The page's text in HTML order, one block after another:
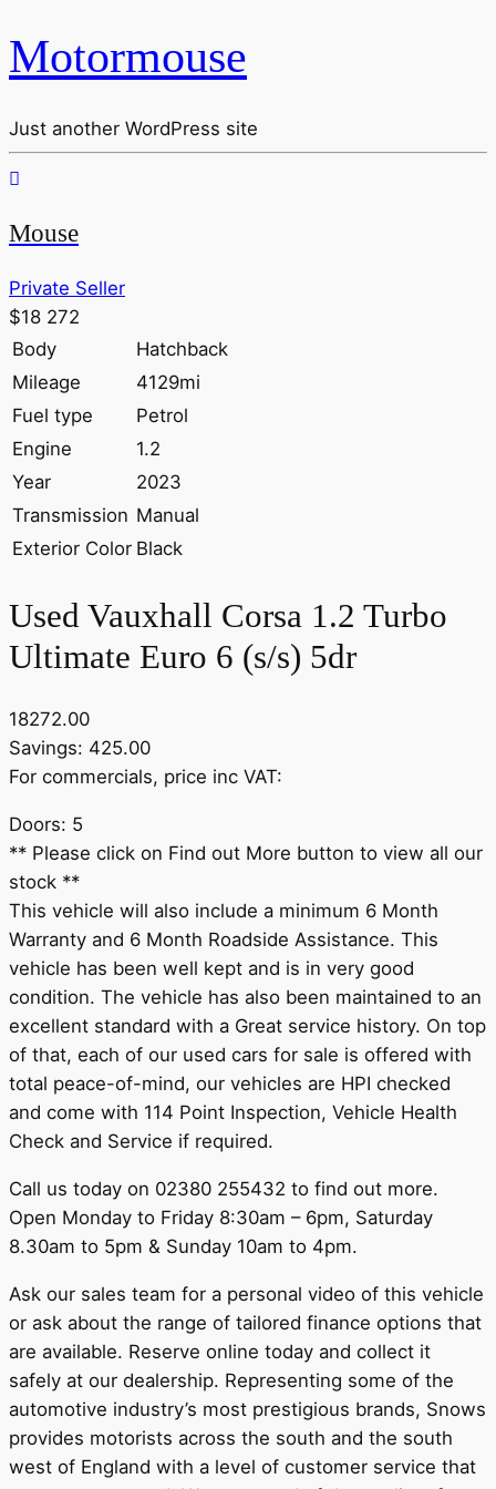
Motormouse
Just another WordPress site
Mouse
Private Seller
$18 272
Body
Hatchback
Mileage
4129mi
Fuel type
Petrol
Engine
1.2
Year
2023
Transmission Manual
Exterior Color Black
Used Vauxhall Corsa 1.2 Turbo
Ultimate Euro 6 (s/s) 5dr
18272.00
Savings: 425.00
For commercials, price inc VAT:
Doors: 5
** Please click on Find out More button to view all our
stock **
This vehicle will also include a minimum 6 Month
Warranty and 6 Month Roadside Assistance. This
vehicle has been well kept and is in very good
condition. The vehicle has also been maintained to an
excellent standard with a Great service history. On top
of that, each of our used cars for sale is offered with
total peace-of-mind, our vehicles are HPI checked
and come with 114 Point Inspection, Vehicle Health
Check and Service if required.
Call us today on 02380 255432 to find out more.
Open Monday to Friday 8:30am – 6pm, Saturday
8.30am to 5pm & Sunday 10am to 4pm.
Ask our sales team for a personal video of this vehicle
or ask about the range of tailored finance options that
are available. Reserve online today and collect it
safely at our dealership. Representing some of the
automotive industry’s most prestigious brands, Snows
provides motorists across the south and the south
west of England with a level of customer service that